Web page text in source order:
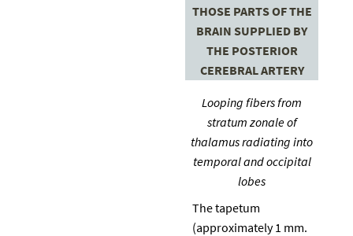
THOSE PARTS OF THE
BRAIN SUPPLIED BY
THE POSTERIOR
CEREBRAL ARTERY
Looping fibers from
stratum zonale of
thalamus radiating into
temporal and occipital
lobes
The tapetum
(approximately 1 mm.